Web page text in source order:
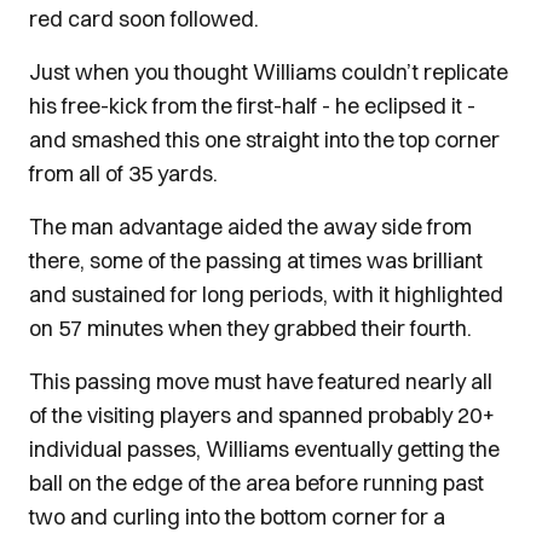
red card soon followed.
Just when you thought Williams couldn’t replicate
his free-kick from the first-half - he eclipsed it -
and smashed this one straight into the top corner
from all of 35 yards.
The man advantage aided the away side from
there, some of the passing at times was brilliant
and sustained for long periods, with it highlighted
on 57 minutes when they grabbed their fourth.
This passing move must have featured nearly all
of the visiting players and spanned probably 20+
individual passes, Williams eventually getting the
ball on the edge of the area before running past
two and curling into the bottom corner for a